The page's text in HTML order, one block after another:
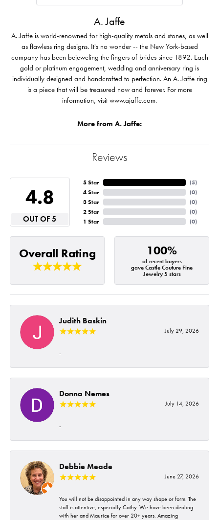
A. Jaffe
A. Jaffe is world-renowned for high-quality metals and stones, as well
as flawless ring designs. It's no wonder -- the New York-based
company has been bejeweling the fingers of brides since 1892. Each
gold or platinum engagement, wedding and anniversary ring is
individually designed and handcrafted to perfection. An A. Jaffe ring
is a piece that will be treasured now and forever. For more
information, visit www.ajaffe.com.
More from A. Jaffe:
Reviews
4.8
OUT OF 5
5 Star
4 Star
3 Star
2 Star
1 Star
(5)
(0)
(0)
(0)
(0)
Overall Rating 100%
of recent buyers
gave Castle Couture Fine
Jewelry 5 stars
Judith Baskin
July 29, 2026
-
Donna Nemes
July 14, 2026
-
Debbie Meade
June 27, 2026
You will not be disappointed in any way shape or form. The
staff is attentive, especially Cathy. We have been dealing
with her and Maurice for over 20+ years. Amazing